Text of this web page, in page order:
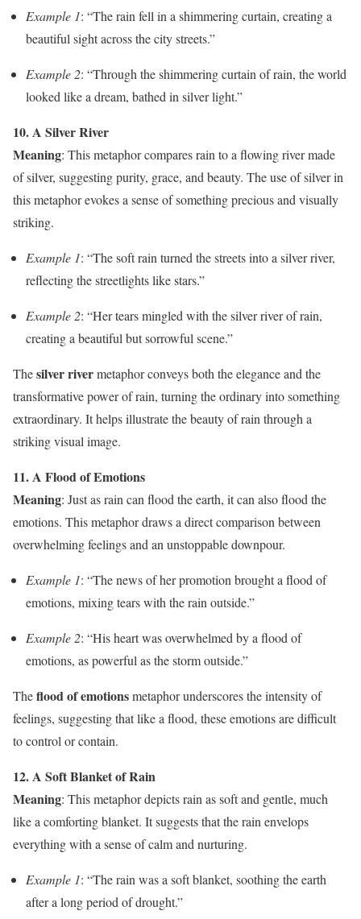
Example 1: “The rain fell in a shimmering curtain, creating a
beautiful sight across the city streets.”
Example 2: “Through the shimmering curtain of rain, the world
looked like a dream, bathed in silver light.”
10. A Silver River
Meaning: This metaphor compares rain to a flowing river made
of silver, suggesting purity, grace, and beauty. The use of silver in
this metaphor evokes a sense of something precious and visually
striking.
Example 1: “The soft rain turned the streets into a silver river,
reflecting the streetlights like stars.”
Example 2: “Her tears mingled with the silver river of rain,
creating a beautiful but sorrowful scene.”
Thesilver rivermetaphor conveys both the elegance and the
transformative power of rain, turning the ordinary into something
extraordinary. It helps illustrate the beauty of rain through a
striking visual image.
11. A Flood of Emotions
Meaning: Just as rain can flood the earth, it can also flood the
emotions. This metaphor draws a direct comparison between
overwhelming feelings and an unstoppable downpour.
Example 1: “The news of her promotion brought a flood of
emotions, mixing tears with the rain outside.”
Example 2: “His heart was overwhelmed by a flood of
emotions, as powerful as the storm outside.”
Theflood of emotionsmetaphor underscores the intensity of
feelings, suggesting that like a flood, these emotions are difficult
to control or contain.
12. A Soft Blanket of Rain
Meaning: This metaphor depicts rain as soft and gentle, much
like a comforting blanket. It suggests that the rain envelops
everything with a sense of calm and nurturing.
Example 1: “The rain was a soft blanket, soothing the earth
after a long period of drought.”